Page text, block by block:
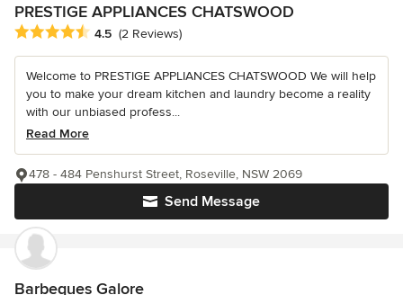
PRESTIGE APPLIANCES CHATSWOOD
Average rating: 4.5 out of 5 stars
4.5 (2 Reviews)
Welcome to PRESTIGE APPLIANCES CHATSWOOD We will help
you to make your dream kitchen and laundry become a reality
with our unbiased profess...
Read More
Send Message
478 - 484 Penshurst Street, Roseville, NSW 2069
Barbeques Galore